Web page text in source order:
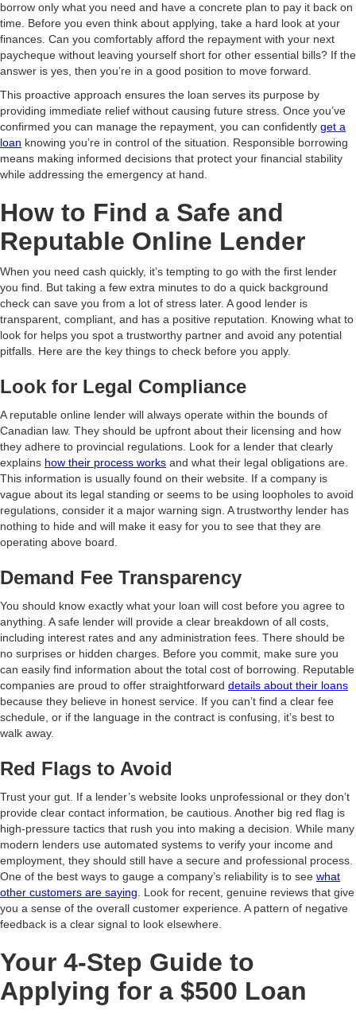
borrow only what you need and have a concrete plan to pay it back on
time. Before you even think about applying, take a hard look at your
finances. Can you comfortably afford the repayment with your next
paycheque without leaving yourself short for other essential bills? If the
answer is yes, then you’re in a good position to move forward.
This proactive approach ensures the loan serves its purpose by
providing immediate relief without causing future stress. Once you’ve
confirmed you can manage the repayment, you can confidently get a
loan knowing you’re in control of the situation. Responsible borrowing
means making informed decisions that protect your financial stability
while addressing the emergency at hand.
How to Find a Safe and
Reputable Online Lender
When you need cash quickly, it’s tempting to go with the first lender
you find. But taking a few extra minutes to do a quick background
check can save you from a lot of stress later. A good lender is
transparent, compliant, and has a positive reputation. Knowing what to
look for helps you spot a trustworthy partner and avoid any potential
pitfalls. Here are the key things to check before you apply.
Look for Legal Compliance
A reputable online lender will always operate within the bounds of
Canadian law. They should be upfront about their licensing and how
they adhere to provincial regulations. Look for a lender that clearly
explains how their process works and what their legal obligations are.
This information is usually found on their website. If a company is
vague about its legal standing or seems to be using loopholes to avoid
regulations, consider it a major warning sign. A trustworthy lender has
nothing to hide and will make it easy for you to see that they are
operating above board.
Demand Fee Transparency
You should know exactly what your loan will cost before you agree to
anything. A safe lender will provide a clear breakdown of all costs,
including interest rates and any administration fees. There should be
no surprises or hidden charges. Before you commit, make sure you
can easily find information about the total cost of borrowing. Reputable
companies are proud to offer straightforward details about their loans
because they believe in honest service. If you can’t find a clear fee
schedule, or if the language in the contract is confusing, it’s best to
walk away.
Red Flags to Avoid
Trust your gut. If a lender’s website looks unprofessional or they don’t
provide clear contact information, be cautious. Another big red flag is
high-pressure tactics that rush you into making a decision. While many
modern lenders use automated systems to verify your income and
employment, they should still have a secure and professional process.
One of the best ways to gauge a company’s reliability is to see what
other customers are saying . Look for recent, genuine reviews that give
you a sense of the overall customer experience. A pattern of negative
feedback is a clear signal to look elsewhere.
Your 4-Step Guide to
Applying for a $500 Loan